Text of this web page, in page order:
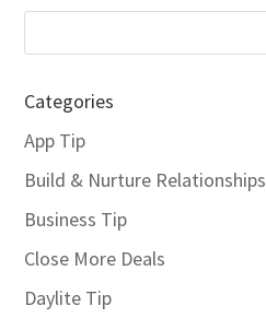
Categories
App Tip
Build & Nurture Relationships
Business Tip
Close More Deals
Daylite Tip